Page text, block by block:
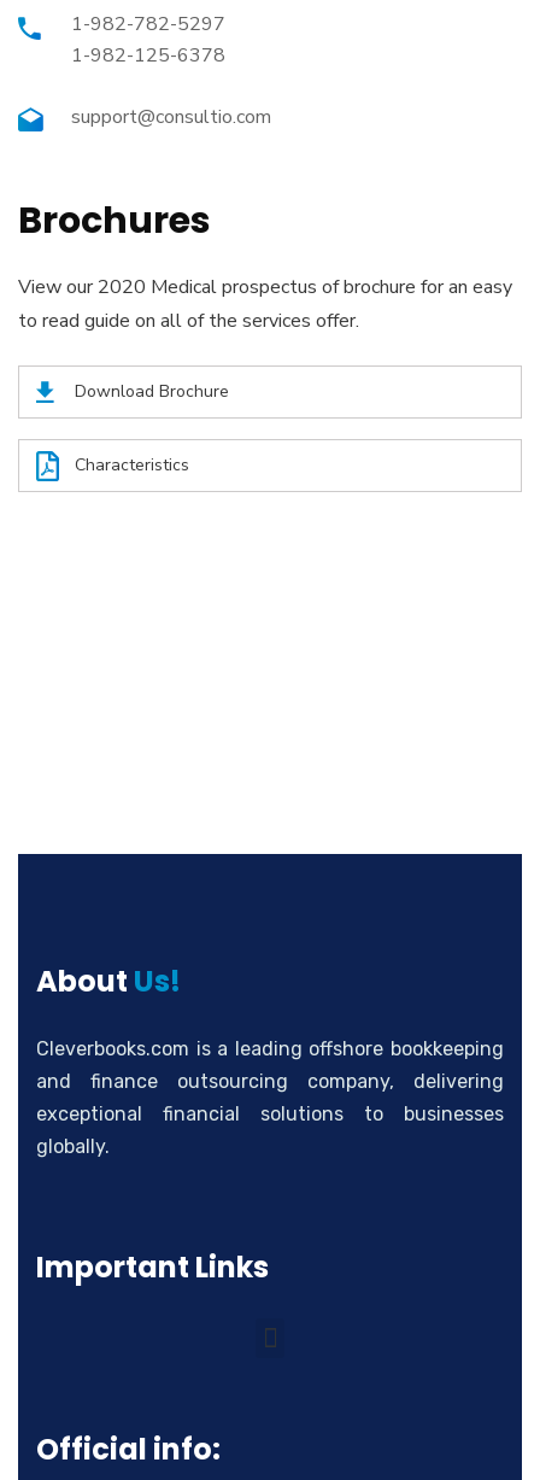
1-982-782-5297
1-982-125-6378
support@consultio.com
Brochures
View our 2020 Medical prospectus of brochure for an easy
to read guide on all of the services offer.
Download Brochure
Characteristics
About Us!
Cleverbooks.com is a leading offshore bookkeeping
and finance outsourcing company, delivering
exceptional financial solutions to businesses
globally.
Important Links
Official info: